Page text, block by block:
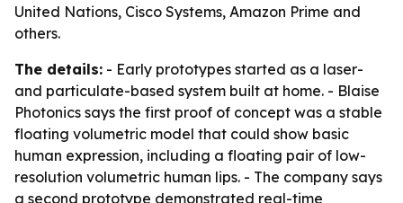
United Nations, Cisco Systems, Amazon Prime and
others.
The details: - Early prototypes started as a laser-
and particulate-based system built at home. - Blaise
Photonics says the first proof of concept was a stable
floating volumetric model that could show basic
human expression, including a floating pair of low-
resolution volumetric human lips. - The company says
a second prototype demonstrated real-time